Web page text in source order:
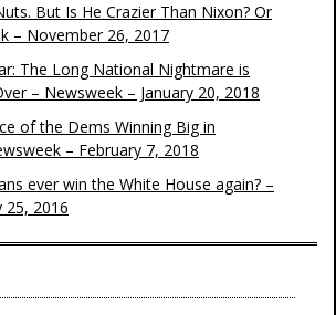
But Is He Crazier Than Nixon? Or
– November 26, 2017
The Long National Nightmare is
– Newsweek – January 20, 2018
of the Dems Winning Big in
– February 7, 2018
ever win the White House again? –
25, 2016